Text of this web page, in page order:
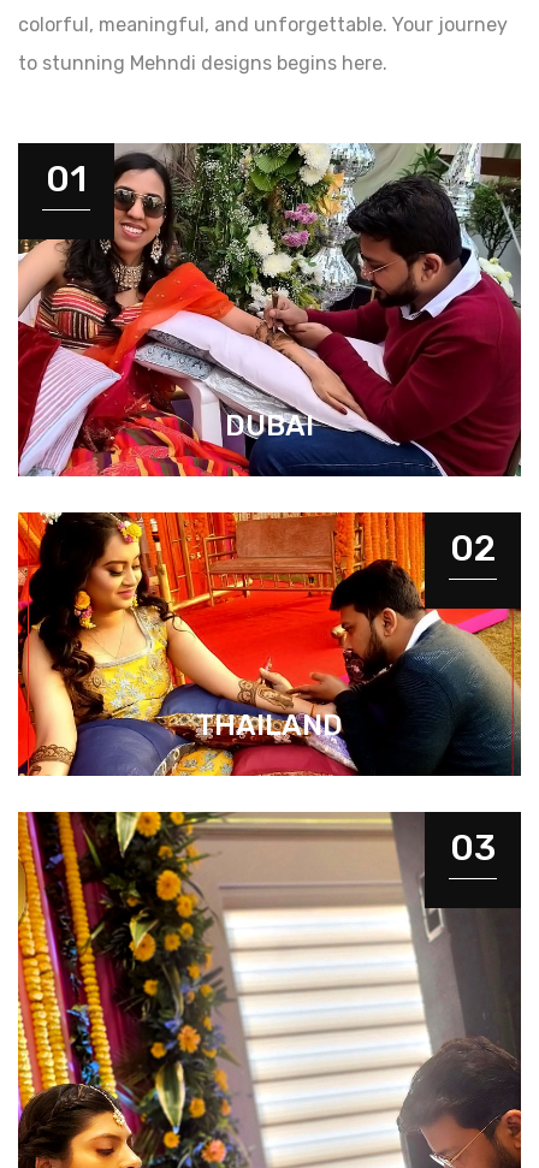
colorful, meaningful, and unforgettable. Your journey
to stunning Mehndi designs begins here.
01
DUBAI
02
THAILAND
03